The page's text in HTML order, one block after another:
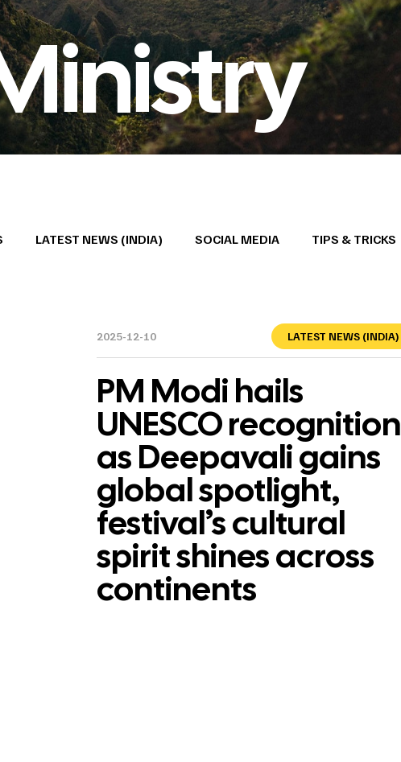
LATEST NEWS (INDIA) SOCIAL MEDIA TIPS & TRICKS
2025-12-10 LATEST NEWS (INDIA)
PM Modi hails
UNESCO recognition
as Deepavali gains
global spotlight,
festival’s cultural
spirit shines across
continents